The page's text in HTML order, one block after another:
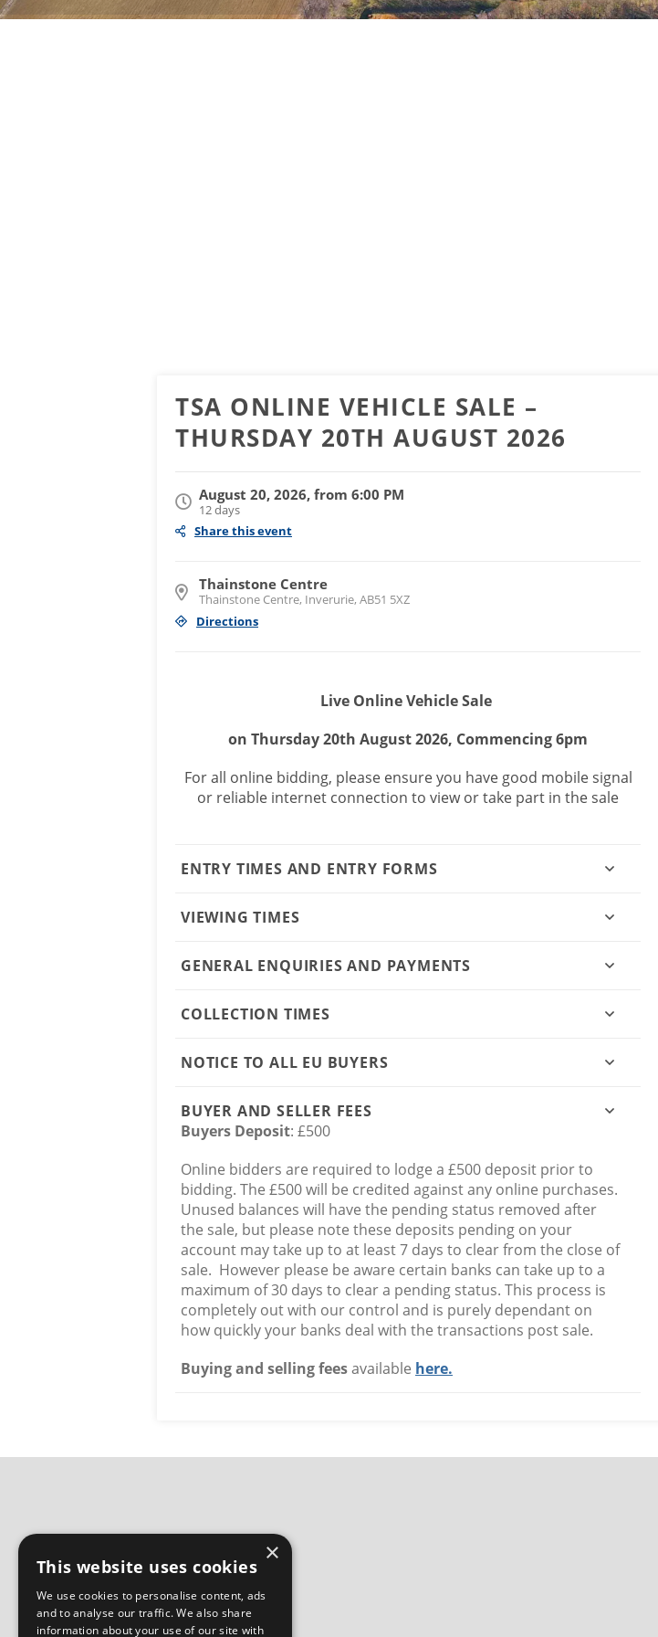
TSA ONLINE VEHICLE SALE –
THURSDAY 20TH AUGUST 2026
August 20, 2026, from 6:00 PM
12 days
Share this event
Thainstone Centre
Thainstone Centre, Inverurie, AB51 5XZ
Directions
Live Online Vehicle Sale
on Thursday 20th August 2026, Commencing 6pm
For all online bidding, please ensure you have good mobile signal
or reliable internet connection to view or take part in the sale
ENTRY TIMES AND ENTRY FORMS
VIEWING TIMES
GENERAL ENQUIRIES AND PAYMENTS
COLLECTION TIMES
NOTICE TO ALL EU BUYERS
BUYER AND SELLER FEES
Buyers Deposit: £500
Online bidders are required to lodge a £500 deposit prior to
bidding. The £500 will be credited against any online purchases.
Unused balances will have the pending status removed after
the sale, but please note these deposits pending on your
account may take up to at least 7 days to clear from the close of
sale. However please be aware certain banks can take up to a
maximum of 30 days to clear a pending status. This process is
completely out with our control and is purely dependant on
how quickly your banks deal with the transactions post sale.
Buying and selling feesavailable here.
×
This website uses cookies
We use cookies to personalise content, ads
and to analyse our traffic. We also share
information about your use of our site with